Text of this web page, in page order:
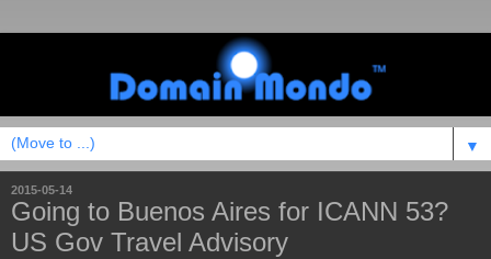
▼
2015-05-14
Going to Buenos Aires for ICANN 53?
US Gov Travel Advisory